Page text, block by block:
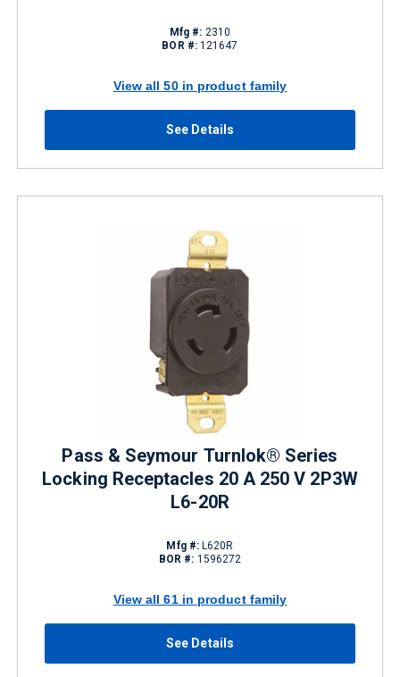
Mfg #: 2310
BOR #: 121647
View all 50 in product family
See Details
Pass & Seymour Turnlok® Series
Locking Receptacles 20 A 250 V 2P3W
L6-20R
Mfg #: L620R
BOR #: 1596272
View all 61 in product family
See Details